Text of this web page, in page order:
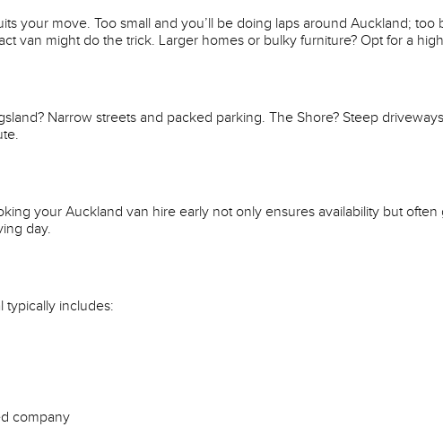
your move. Too small and you’ll be doing laps around Auckland; too
van might do the trick. Larger homes or bulky furniture? Opt for a
Narrow streets and packed parking. The Shore? Steep
your Auckland van hire early not only ensures availability but
day.
typically includes:
company